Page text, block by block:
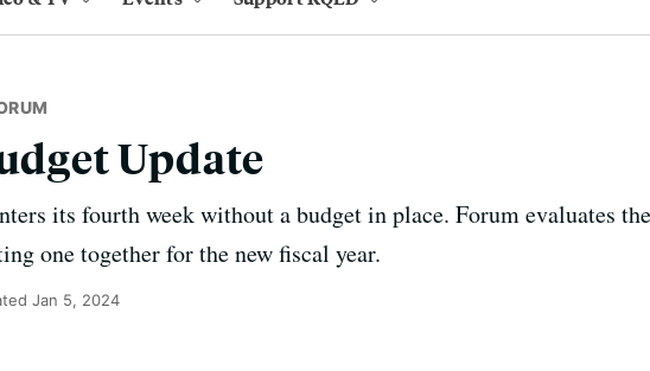
Update
its fourth week without a budget in place. Forum evaluates
one together for the new fiscal year.
Jan 5, 2024